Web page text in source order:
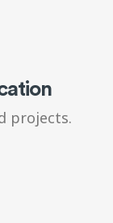
projects.